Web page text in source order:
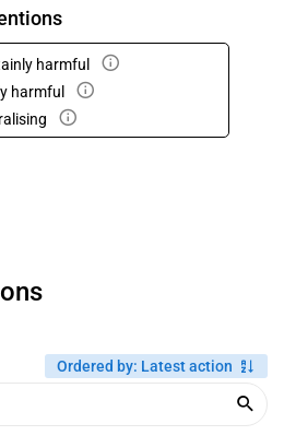
harmful
harmful
Ordered by: Latest action